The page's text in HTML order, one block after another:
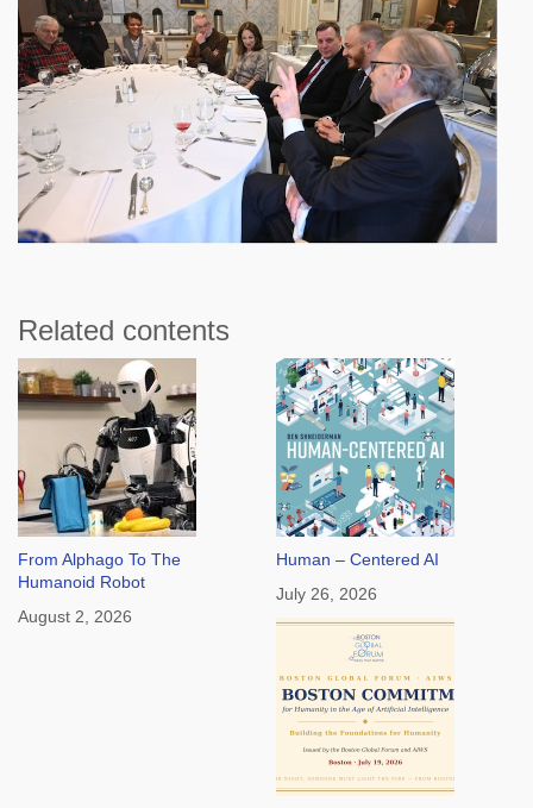
Related contents
From Alphago To The
Humanoid Robot
August 2, 2026
Human – Centered AI
July 26, 2026